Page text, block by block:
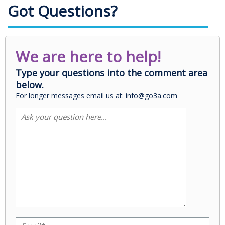
Got Questions?
We are here to help!
Type your questions into the comment area
below.
For longer messages email us at: info@go3a.com